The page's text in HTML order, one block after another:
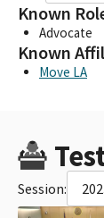
Known
Advocate
Known
Move LA
Session: